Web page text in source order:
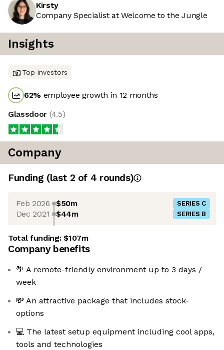
Kirsty
Company Specialist at Welcome to the Jungle
Insights
Top investors
62% employee growth in 12 months
Glassdoor (4.5)
Company
Funding (last 2 of 4 rounds)
Feb 2026 $50m SERIES C
Dec 2021 $44m SERIES B
Total funding:$107m
Company benefits
🌴 A remote-friendly environment up to 3 days /
week
💸 An attractive package that includes stock-
options
💻 The latest setup equipment including cool apps,
tools and technologies